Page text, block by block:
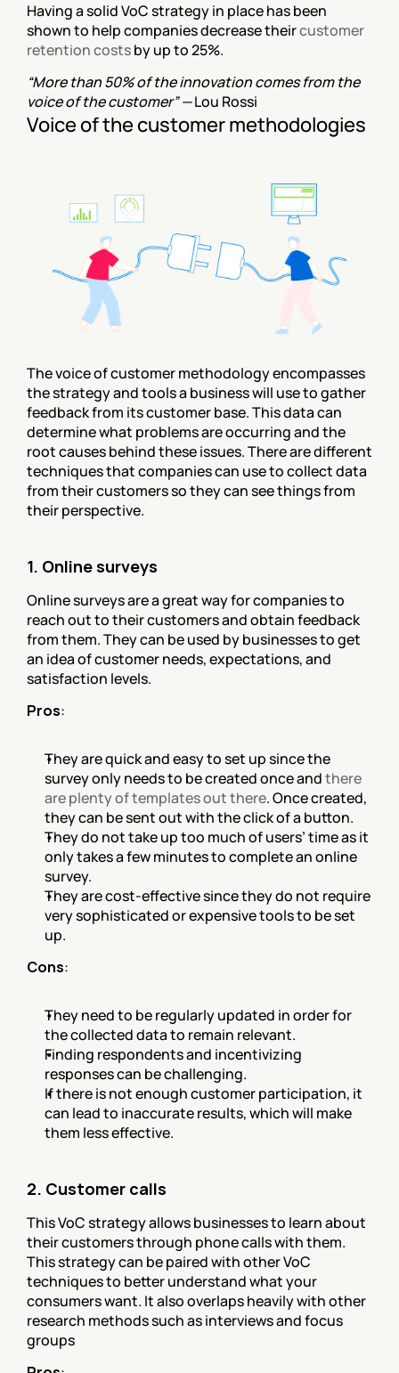
Having a solid VoC strategy in place has been
shown to help companies decrease their customer
retention costs by up to 25%.
“More than 50% of the innovation comes from the
voice of the customer” — Lou Rossi
Voice of the customer methodologies
The voice of customer methodology encompasses
the strategy and tools a business will use to gather
feedback from its customer base. This data can
determine what problems are occurring and the
root causes behind these issues. There are different
techniques that companies can use to collect data
from their customers so they can see things from
their perspective.
1. Online surveys
Online surveys are a great way for companies to
reach out to their customers and obtain feedback
from them. They can be used by businesses to get
an idea of customer needs, expectations, and
satisfaction levels.
Pros:
They are quick and easy to set up since the
survey only needs to be created once and there
are plenty of templates out there. Once created,
they can be sent out with the click of a button.
They do not take up too much of users’ time as it
only takes a few minutes to complete an online
survey.
They are cost-effective since they do not require
very sophisticated or expensive tools to be set
up.
Cons:
They need to be regularly updated in order for
the collected data to remain relevant.
Finding respondents and incentivizing
responses can be challenging.
If there is not enough customer participation, it
can lead to inaccurate results, which will make
them less effective.
2. Customer calls
This VoC strategy allows businesses to learn about
their customers through phone calls with them.
This strategy can be paired with other VoC
techniques to better understand what your
consumers want. It also overlaps heavily with other
research methods such as interviews and focus
groups